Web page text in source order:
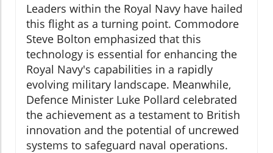
Leaders within the Royal Navy have hailed
this flight as a turning point. Commodore
Steve Bolton emphasized that this
technology is essential for enhancing the
Royal Navy's capabilities in a rapidly
evolving military landscape. Meanwhile,
Defence Minister Luke Pollard celebrated
the achievement as a testament to British
innovation and the potential of uncrewed
systems to safeguard naval operations.